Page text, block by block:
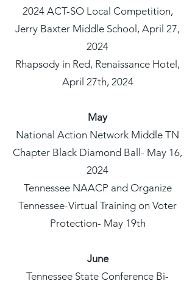
2024 ACT-SO Local Competition,
Jerry Baxter Middle School, April 27,
2024
Rhapsody in Red, Renaissance Hotel,
April 27th, 2024
May
National Action Network Middle TN
Chapter Black Diamond Ball- May 16,
2024
Tennessee NAACP and Organize
Tennessee-Virtual Training on Voter
Protection- May 19th
June
Tennessee State Conference Bi-